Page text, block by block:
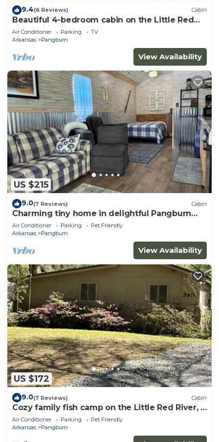
9.4(6 Reviews) Cabin
Beautiful 4-bedroom cabin on the Little Red
River with private dock - sleeps 12!
Air Conditioner Parking
TV
Arkansas
Pangburn
View Availability
US $215
9.0(7 Reviews) Cabin
Charming tiny home in delightful Pangburn
near Little Red River - pet friendly
Air Conditioner Parking
Pet Friendly
Arkansas
Pangburn
View Availability
US $172
9.0(7 Reviews) Cabin
Cozy family fish camp on the Little Red River, a
premier trout fishing stream!
Air Conditioner Parking
Pet Friendly
Arkansas
Pangburn